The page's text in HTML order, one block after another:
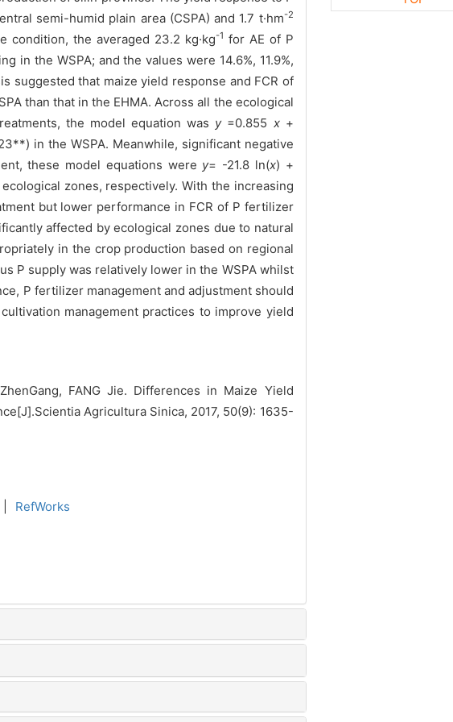
semi-humid plain area (CSPA) and 1.7 t·hm-2
condition, the averaged 23.2 kg·kg-1 for AE of P
in the WSPA; and the values were 14.6%, 11.9%,
suggested that maize yield response and FCR of
than that in the EHMA. Across all the ecological
the model equation was y=0.855 x+
in the WSPA. Meanwhile, significant negative
these model equations were y= -21.8 ln(x) +
zones, respectively. With the increasing
but lower performance in FCR of P fertilizer
affected by ecological zones due to natural
in the crop production based on regional
P supply was relatively lower in the WSPA whilst
P fertilizer management and adjustment should
management practices to improve yield
FANG Jie. Differences in Maize Yield
Agricultura Sinica, 2017, 50(9): 1635-
RefWorks